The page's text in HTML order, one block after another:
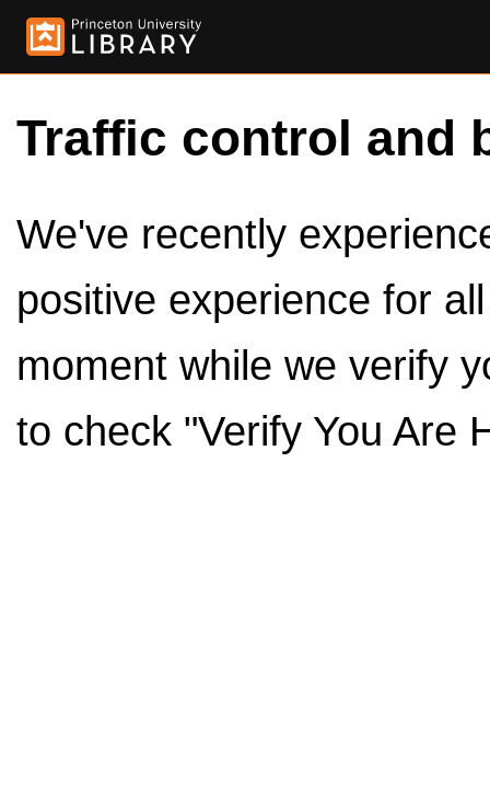
Traffic control and
We've recently
positive experience for
moment while we verify
to check "Verify You Are